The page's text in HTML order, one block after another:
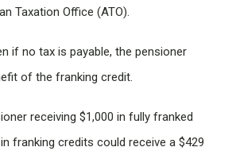
Taxation Office (ATO).
if no tax is payable, the pensioner
of the franking credit.
receiving $1,000 in fully franked
franking credits could receive a $429